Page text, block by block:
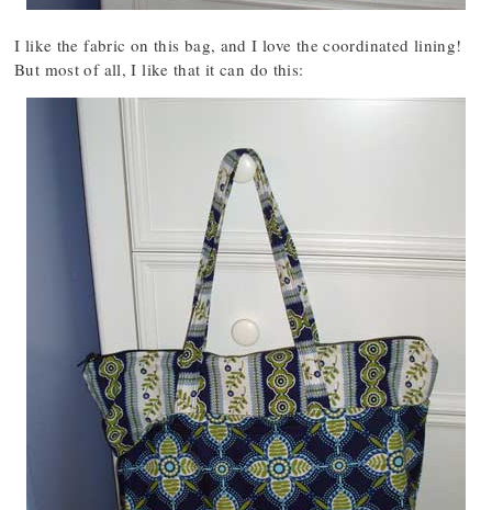
I like the fabric on this bag, and I love the coordinated lining!
But most of all, I like that it can do this: